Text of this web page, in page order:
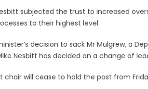
subjected the trust to increased
to their highest level.
decision to sack Mr Mulgrew, a
Nesbitt has decided on a change of
chair will cease to hold the post from